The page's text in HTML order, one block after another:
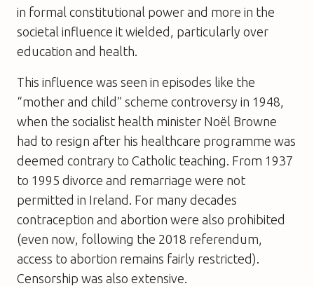
in formal constitutional power and more in the
societal influence it wielded, particularly over
education and health.
This influence was seen in episodes like the
“mother and child” scheme controversy in 1948,
when the socialist health minister Noël Browne
had to resign after his healthcare programme was
deemed contrary to Catholic teaching. From 1937
to 1995 divorce and remarriage were not
permitted in Ireland. For many decades
contraception and abortion were also prohibited
(even now, following the 2018 referendum,
access to abortion remains fairly restricted).
Censorship was also extensive.